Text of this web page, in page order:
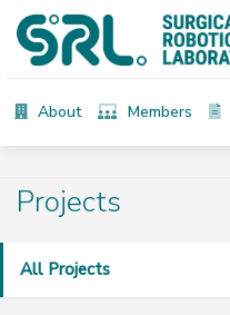
About Members
Projects
All Projects